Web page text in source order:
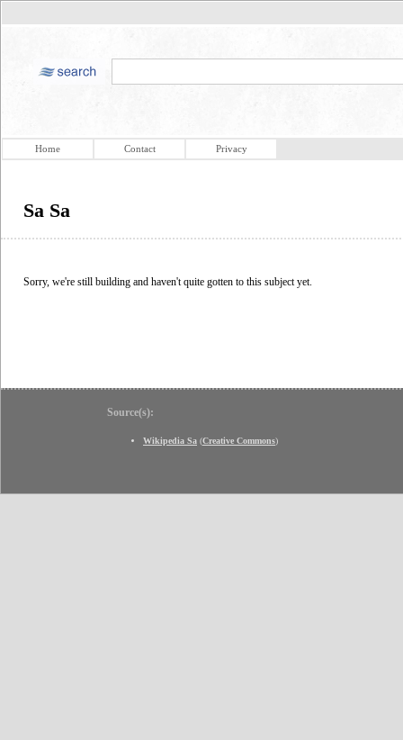
Home Contact Privacy
Sa Sa
Sorry, we're still building and haven't quite gotten to this subject yet.
Source(s):
Wikipedia Sa (Creative Commons)